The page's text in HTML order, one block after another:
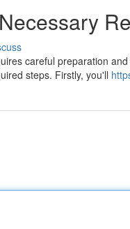
careful preparation
steps. Firstly, you'll